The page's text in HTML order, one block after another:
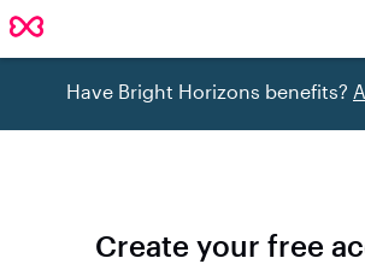
Have Bright Horizons benefits?
Create your free